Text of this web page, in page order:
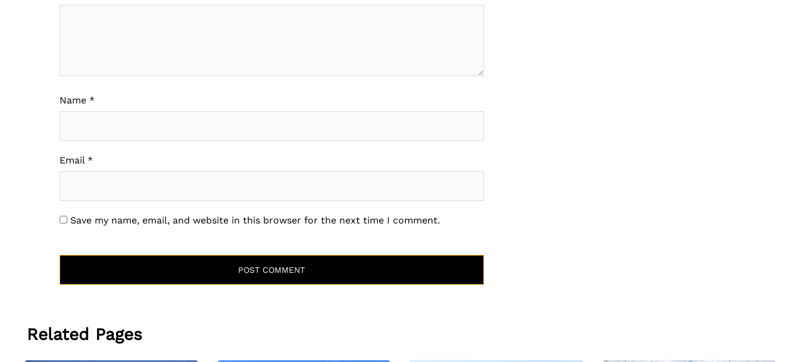
Name *
Email *
Save my name, email, and website in this browser for the next time I comment.
Related Pages